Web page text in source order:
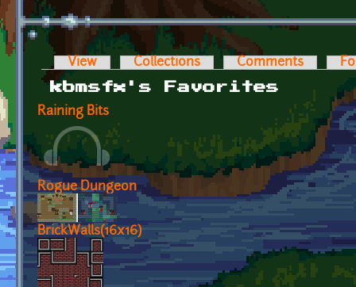
Primary tabs
View Collections Comments
kbmsfx's Favorites
Raining Bits
Rogue Dungeon
BrickWalls(16x16)